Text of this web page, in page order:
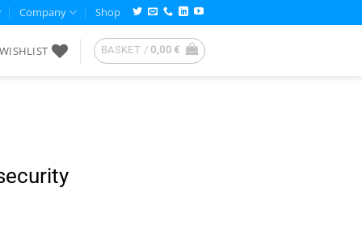
Company Shop
WISHLIST BASKET / 0,00€